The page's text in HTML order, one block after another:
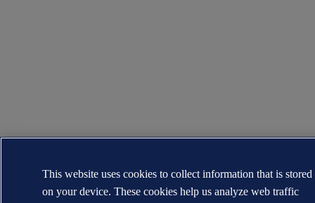
This website uses cookies to collect information that is stored
on your device. These cookies help us analyze web traffic